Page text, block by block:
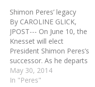
Shimon Peres’ legacy
By CAROLINE GLICK,
JPOST--- On June 10, the
Knesset will elect
President Shimon Peres’s
successor. As he departs
the President’s Residence
at the end of June, the
May 30, 2014
In "Peres"